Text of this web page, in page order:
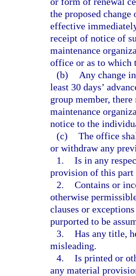
the proposed
effective
receipt of notice of
maintenance
office or as to which
(b)
Any change
least 30 days’
group member,
maintenance
notice to the
(c) The office
or withdraw any
1. Is in any
provision of this part
2. Contains or
otherwise
clauses or
purported to be
3. Has any title,
misleading.
4. Is printed or
any material